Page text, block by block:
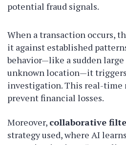
potential fraud signals.
When a transaction occurs,
it against established
behavior—like a sudden
unknown location—it
investigation. This real-time
prevent financial losses.
Moreover, collaborative
strategy used, where AI